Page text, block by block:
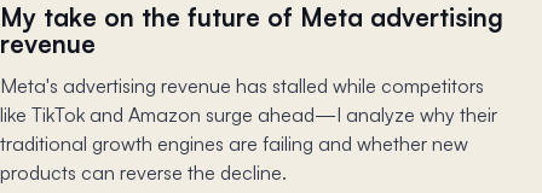
My take on the future of Meta advertising
revenue
Meta's advertising revenue has stalled while competitors
like TikTok and Amazon surge ahead—I analyze why their
traditional growth engines are failing and whether new
products can reverse the decline.